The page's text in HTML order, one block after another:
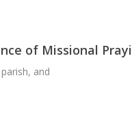
of Missional
and